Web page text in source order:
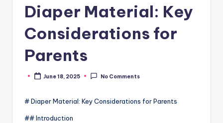
Diaper Material: Key
Considerations for
Parents
PostedJune 18, 2025 No Comments
# Diaper Material: Key Considerations for Parents
## Introduction